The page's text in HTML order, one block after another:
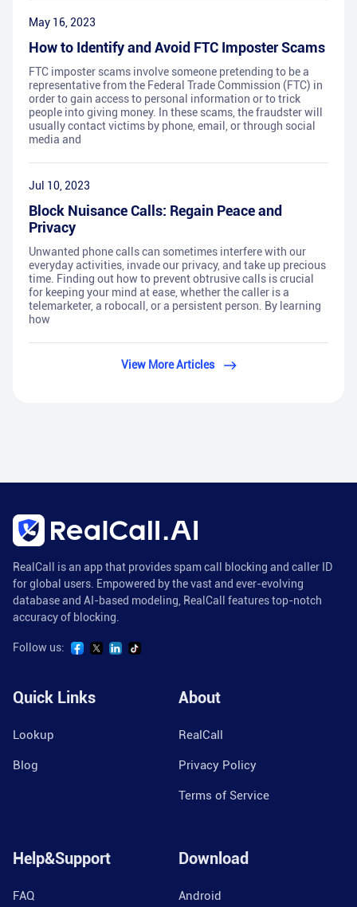
May 16, 2023
How to Identify and Avoid FTC Imposter Scams
FTC imposter scams involve someone pretending to be a
representative from the Federal Trade Commission (FTC) in
order to gain access to personal information or to trick
people into giving money. In these scams, the fraudster will
usually contact victims by phone, email, or through social
media and
Jul 10, 2023
Block Nuisance Calls: Regain Peace and
Privacy
Unwanted phone calls can sometimes interfere with our
everyday activities, invade our privacy, and take up precious
time. Finding out how to prevent obtrusive calls is crucial
for keeping your mind at ease, whether the caller is a
telemarketer, a robocall, or a persistent person. By learning
how
View More Articles
RealCall is an app that provides spam call blocking and caller ID
for global users. Empowered by the vast and ever-evolving
database and AI-based modeling, RealCall features top-notch
accuracy of blocking.
Follow us:
Quick Links
Lookup
Blog
About
RealCall
Privacy Policy
Terms of Service
Help&Support
FAQ
Download
Android